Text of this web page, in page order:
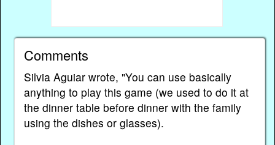
Comments
Silvia Aguiar wrote, "You can use basically
anything to play this game (we used to do it at
the dinner table before dinner with the family
using the dishes or glasses).